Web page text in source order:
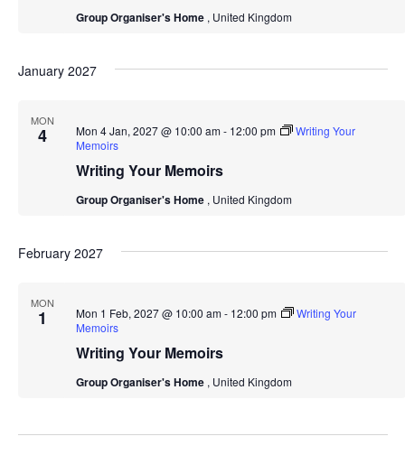
Group Organiser's Home , United Kingdom
January 2027
MON
4
Writing Your Memoirs
Mon 4 Jan, 2027 @ 10:00 am- 12:00 pm
Writing Your
Memoirs
Group Organiser's Home , United Kingdom
February 2027
MON
1
Writing Your Memoirs
Mon 1 Feb, 2027 @ 10:00 am- 12:00 pm
Writing Your
Memoirs
Group Organiser's Home , United Kingdom